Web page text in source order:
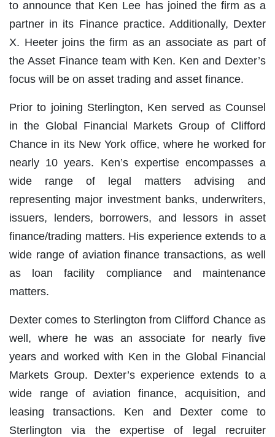
to announce that Ken Lee has joined the firm as a
partner in its Finance practice. Additionally, Dexter
X. Heeter joins the firm as an associate as part of
the Asset Finance team with Ken. Ken and Dexter’s
focus will be on asset trading and asset finance.
Prior to joining Sterlington, Ken served as Counsel
in the Global Financial Markets Group of Clifford
Chance in its New York office, where he worked for
nearly 10 years. Ken’s expertise encompasses a
wide range of legal matters advising and
representing major investment banks, underwriters,
issuers, lenders, borrowers, and lessors in asset
finance/trading matters. His experience extends to a
wide range of aviation finance transactions, as well
as loan facility compliance and maintenance
matters.
Dexter comes to Sterlington from Clifford Chance as
well, where he was an associate for nearly five
years and worked with Ken in the Global Financial
Markets Group. Dexter’s experience extends to a
wide range of aviation finance, acquisition, and
leasing transactions. Ken and Dexter come to
Sterlington via the expertise of legal recruiter